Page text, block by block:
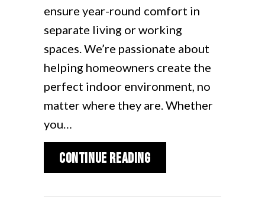
ensure year-round comfort in
separate living or working
spaces. We’re passionate about
helping homeowners create the
perfect indoor environment, no
matter where they are. Whether
you…
Continue Readingabout Installing